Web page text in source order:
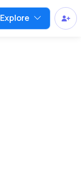
Explore